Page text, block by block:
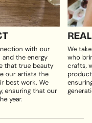
with our
the energy
that true beauty
our artists the
best work. We
ensuring that our
year.
We
who
crafts,